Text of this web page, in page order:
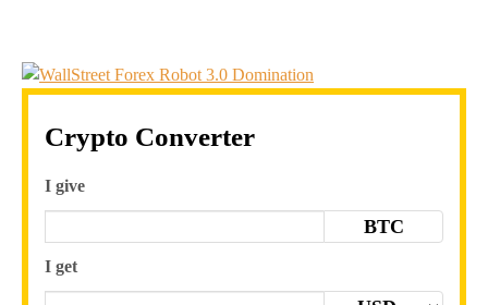
Crypto Converter
I give
BTC
I get